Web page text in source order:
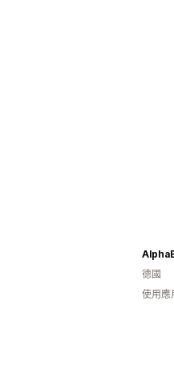
德國
使用應